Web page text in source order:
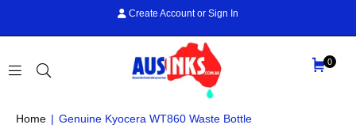
Create Account or Sign In
AUS
INKS
0
Home | Genuine Kyocera WT860 Waste Bottle